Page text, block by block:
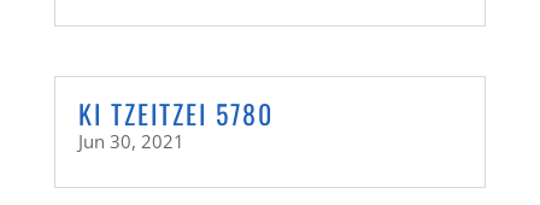
KI TZEITZEI 5780
Jun 30, 2021